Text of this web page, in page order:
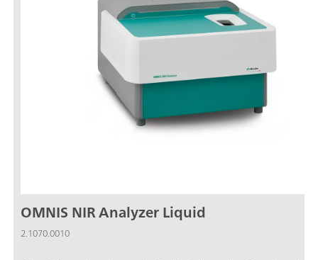
OMNIS NIR Analyzer Liquid
2.1070.0010